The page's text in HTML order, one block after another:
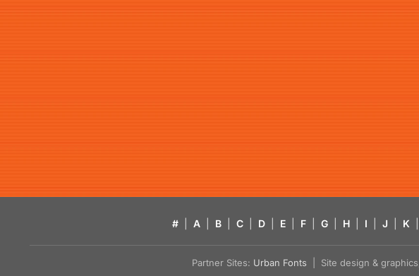
# A B C D E F G H I J K
Partner Sites: Urban Fonts | Site design &